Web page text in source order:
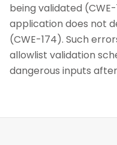
being validated
application does not
(CWE-174). Such
allowlist validation
dangerous inputs